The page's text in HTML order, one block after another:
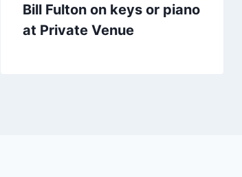
Bill Fulton on keys or piano
at Private Venue